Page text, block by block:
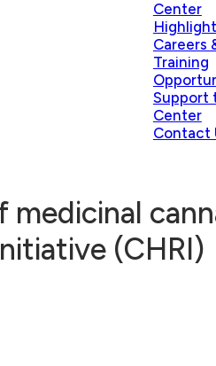
Center
Careers
Training
Support
Center
Contact
(CHRI)